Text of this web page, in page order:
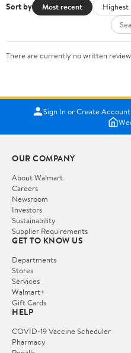
Sort by Most recent Highest
There are currently no written
Sign In or Create Account
OUR COMPANY
About Walmart
Careers
Newsroom
Investors
Sustainability
Supplier Requirements
GET TO KNOW US
Departments
Stores
Services
Walmart+
Gift Cards
HELP
COVID-19 Vaccine Scheduler
Pharmacy